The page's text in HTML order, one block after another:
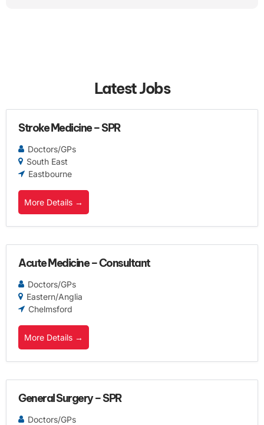
Latest Jobs
Stroke Medicine – SPR
Doctors/GPs
South East
Eastbourne
More Details
Acute Medicine – Consultant
Doctors/GPs
Eastern/Anglia
Chelmsford
More Details
General Surgery – SPR
Doctors/GPs